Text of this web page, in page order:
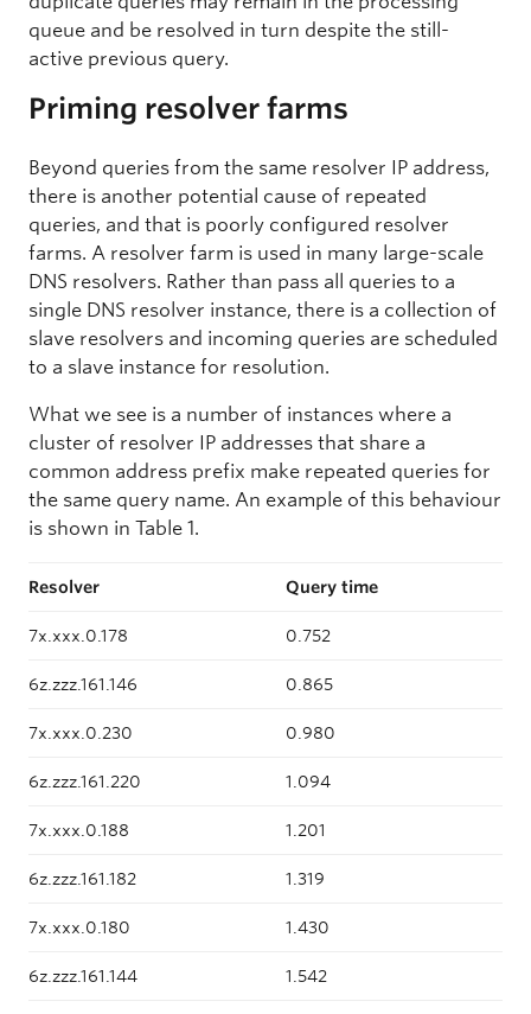
queue and be resolved in turn despite the still-
active previous query.
Priming resolver farms
Beyond queries from the same resolver IP address,
there is another potential cause of repeated
queries, and that is poorly configured resolver
farms. A resolver farm is used in many large-scale
DNS resolvers. Rather than pass all queries to a
single DNS resolver instance, there is a collection of
slave resolvers and incoming queries are scheduled
to a slave instance for resolution.
What we see is a number of instances where a
cluster of resolver IP addresses that share a
common address prefix make repeated queries for
the same query name. An example of this behaviour
is shown in Table 1.
Resolver Query time
7x.xxx.0.178 0.752
6z.zzz.161.146 0.865
7x.xxx.0.230 0.980
6z.zzz.161.220 1.094
7x.xxx.0.188 1.201
6z.zzz.161.182 1.319
7x.xxx.0.180 1.430
6z.zzz.161.144 1.542